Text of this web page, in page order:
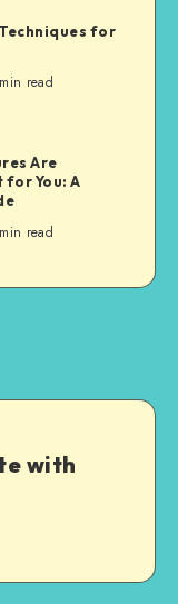
for
read
Are
You: A
read
with